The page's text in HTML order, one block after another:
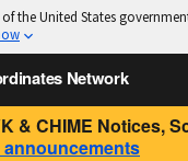
the United States
Network
& CHIME Notices,
announcements